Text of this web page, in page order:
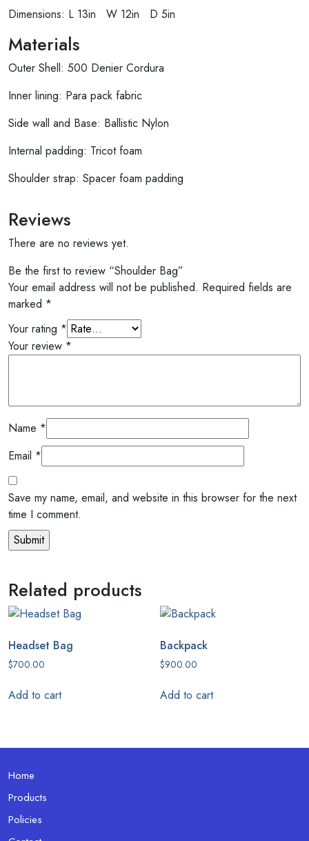
Dimensions: L 13in W 12in D 5in
Materials
Outer Shell: 500 Denier Cordura
Inner lining: Para pack fabric
Side wall and Base: Ballistic Nylon
Internal padding: Tricot foam
Shoulder strap: Spacer foam padding
Reviews
There are no reviews yet.
Be the first to review “Shoulder Bag”
Your email address will not be published. Required fields are
marked *
Your rating *
Your review *
Name *
Email *
Save my name, email, and website in this browser for the next
time I comment.
Related products
Headset Bag
$700.00
Add to cart
Backpack
$900.00
Add to cart
Home
Products
Policies